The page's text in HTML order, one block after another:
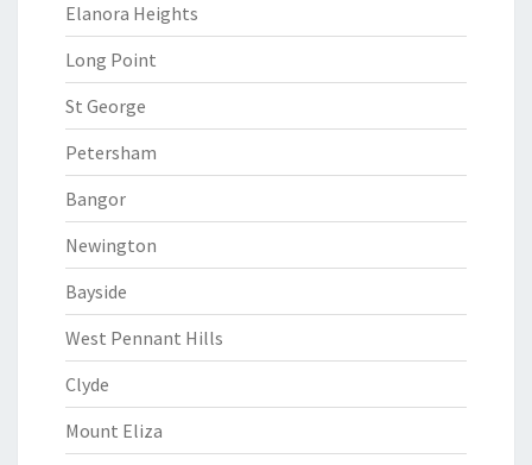
Elanora Heights
Long Point
St George
Petersham
Bangor
Newington
Bayside
West Pennant Hills
Clyde
Mount Eliza